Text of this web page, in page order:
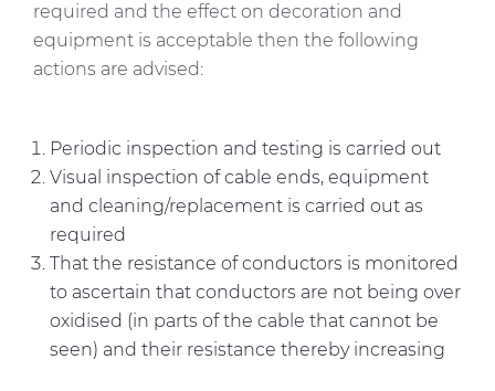
required and the effect on decoration and
equipment is acceptable then the following
actions are advised:
Periodic inspection and testing is carried out
Visual inspection of cable ends, equipment
and cleaning/replacement is carried out as
required
That the resistance of conductors is monitored
to ascertain that conductors are not being over
oxidised (in parts of the cable that cannot be
seen) and their resistance thereby increasing